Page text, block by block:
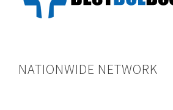
NATIONWIDE NETWORK